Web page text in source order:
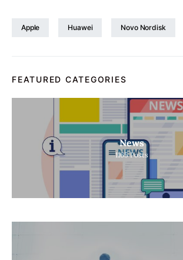
Apple Huawei Novo Nordisk
FEATURED CATEGORIES
News
1165 Posts